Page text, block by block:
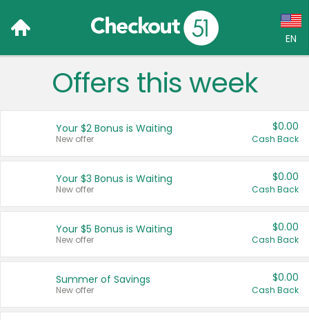
EN
Language:
Français (CA)
United States
Offers this week
Your $2 Bonus is Waiting
New offer
$0.00
Cash Back
Your $3 Bonus is Waiting
New offer
$0.00
Cash Back
Your $5 Bonus is Waiting
New offer
$0.00
Cash Back
Summer of Savings
New offer
$0.00
Cash Back